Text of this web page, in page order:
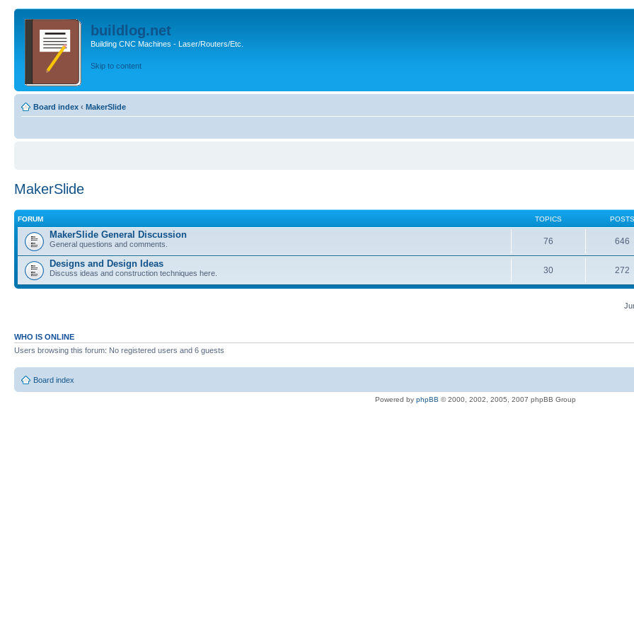
buildlog.net
Building CNC Machines - Laser/Routers/Etc.
Skip to content
Board index ‹ MakerSlide
MakerSlide
FORUM TOPICS POSTS
MakerSlide General Discussion
General questions and comments. 76 646
Designs and Design Ideas
Discuss ideas and construction techniques here. 30 272
WHO IS ONLINE
Users browsing this forum: No registered users and 6 guests
Board index
Powered by phpBB © 2000, 2002, 2005, 2007 phpBB Group